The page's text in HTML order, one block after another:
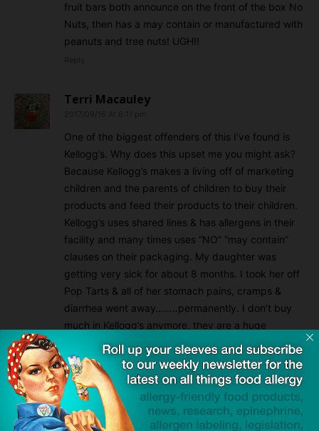
fruit bars both announce on the front of the box No
Nuts, then has a may contain or manufactured with
peanuts and tree nuts! UGH!!
Terri Macauley
One of the biggest offenders of this I’ve found is
Kellogg’s. Why does this upset me you might ask?
Because Kellogg’s makes a living off of marketing
children and the parents of children to buy their
products and feed their products to their children.
Kellogg’s uses shared lines & has allergens in their
facility and many times uses “NO” “may contain”
clauses on their packaging. My daughter was
getting very sick for about 8 months. I took her off
Pop Tarts & all of her stomach pains, cramps &
diarrhea went away……..permanently. I don’t buy
much in Kellogg’s anymore, they are a huge
company and should be ashamed of themselves
for “not” being more truthful about their labelling.
Reply
Taunjia Chandler 2021/07/31 At 11:31 am